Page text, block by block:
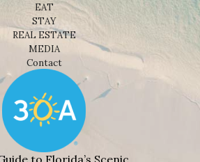
EAT
STAY
REAL ESTATE
MEDIA
Contact
to Florida’s Scenic